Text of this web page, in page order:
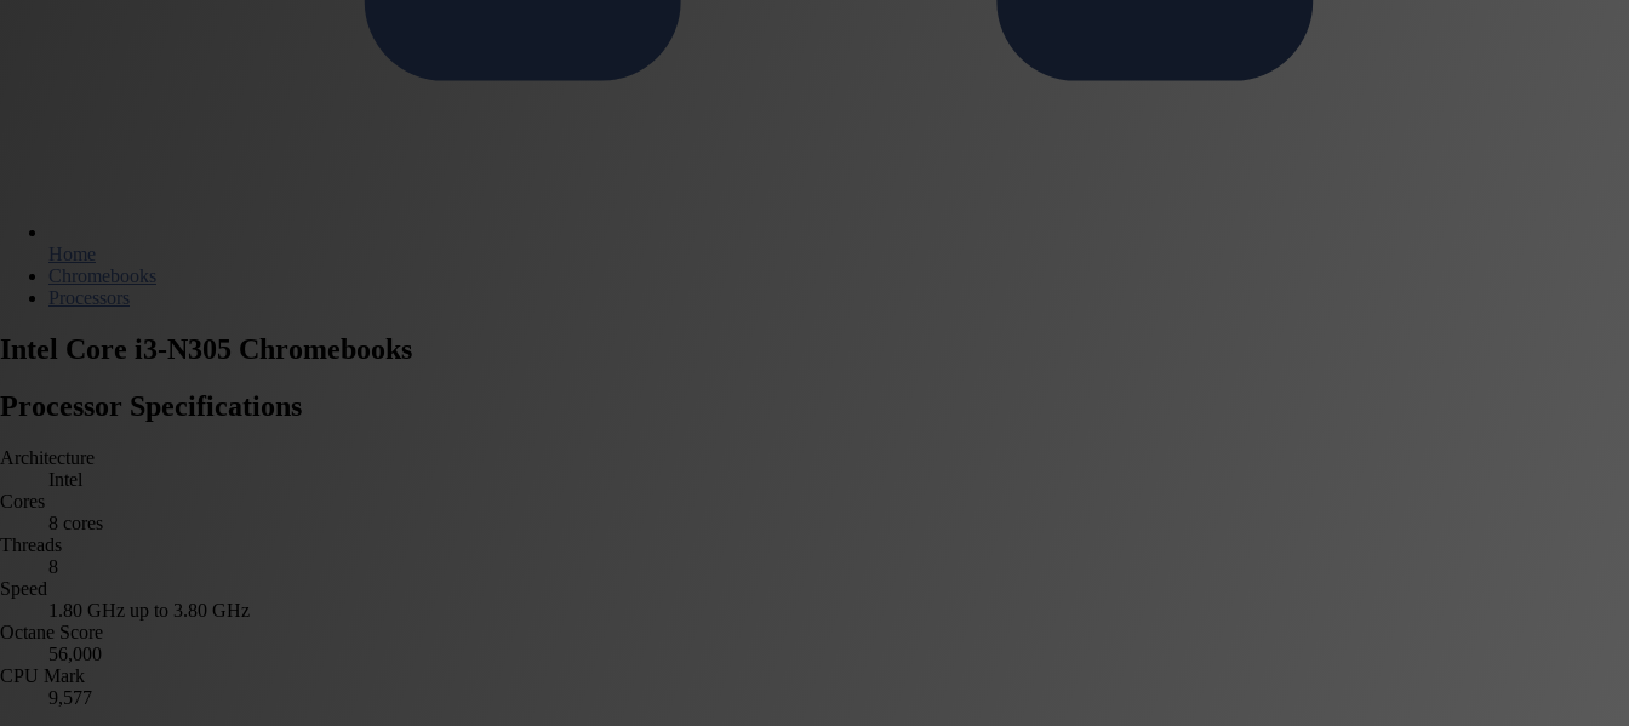
Home
Chromebooks
Processors
Intel Core i3-N305 Chromebooks
Processor Specifications
Architecture
Intel
Cores
8 cores
Threads
8
Speed
1.80 GHz up to 3.80 GHz
Octane Score
56,000
CPU Mark
9,577